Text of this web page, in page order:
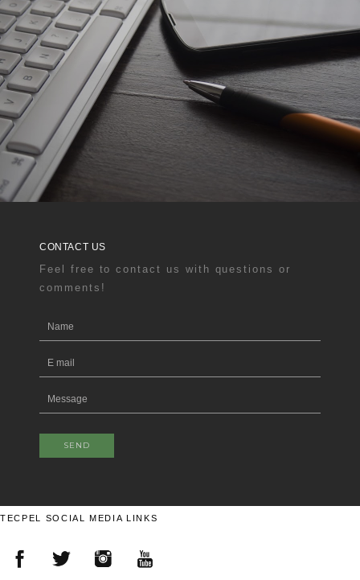
CONTACT US
Feel free to contact us with questions or
comments!
SEND
TECPEL SOCIAL MEDIA LINKS